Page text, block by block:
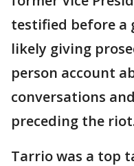
testified before a
likely giving
person account
conversations
preceding the
Tarrio was a top